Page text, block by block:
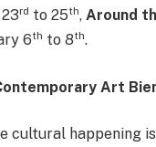
rd to 25th, Around
6th to 8th.
Art
cultural happening